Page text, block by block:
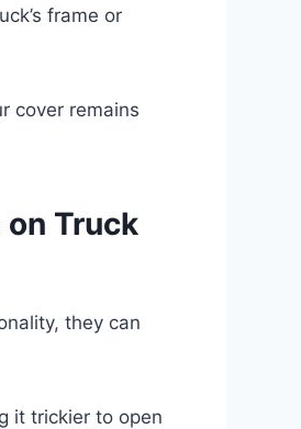
frame or
cover remains
on Truck
they can
it trickier to open